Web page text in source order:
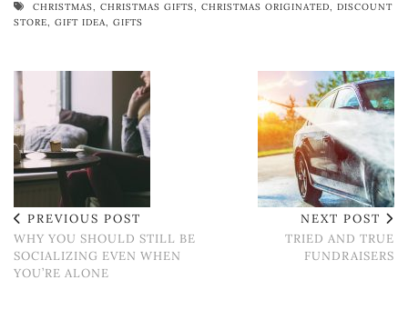
CHRISTMAS, CHRISTMAS GIFTS, CHRISTMAS ORIGINATED, DISCOUNT
STORE, GIFT IDEA, GIFTS
PREVIOUS POST
WHY YOU SHOULD STILL BE
SOCIALIZING EVEN WHEN
YOU’RE ALONE
NEXT POST
TRIED AND TRUE
FUNDRAISERS